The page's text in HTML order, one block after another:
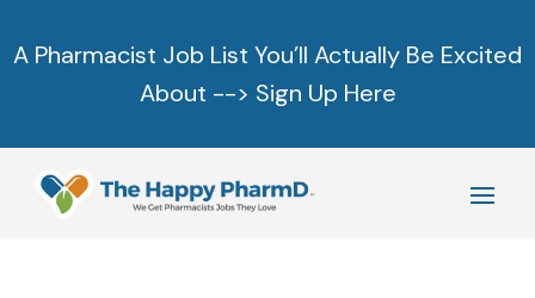
A Pharmacist Job List You’ll Actually Be Excited
About --> Sign Up Here